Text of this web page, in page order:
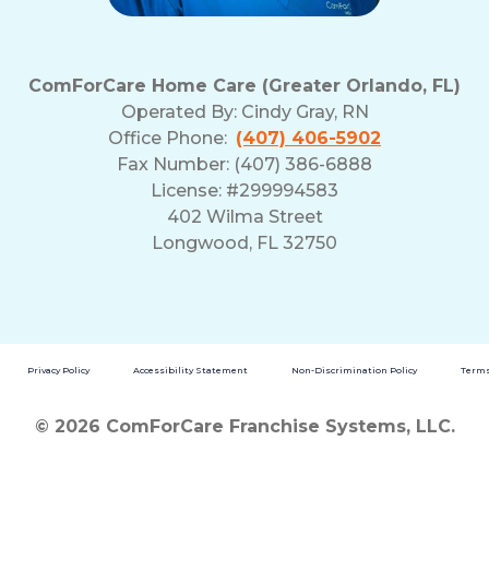
ComForCare Home Care (Greater Orlando, FL)
Operated By: Cindy Gray, RN
Office Phone: (407) 406-5902
Fax Number: (407) 386-6888
License: #299994583
402 Wilma Street
Longwood, FL 32750
Privacy Policy Accessibility Statement Non-Discrimination Policy
© 2026 ComForCare Franchise Systems, LLC.